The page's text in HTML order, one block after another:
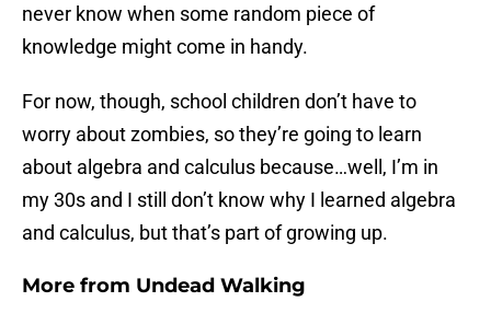
never know when some random piece of
knowledge might come in handy.
For now, though, school children don’t have to
worry about zombies, so they’re going to learn
about algebra and calculus because…well, I’m in
my 30s and I still don’t know why I learned algebra
and calculus, but that’s part of growing up.
More from Undead Walking